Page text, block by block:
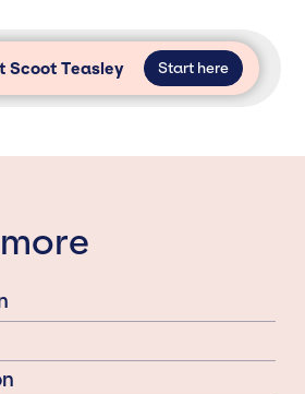
Scoot Teasley Start here